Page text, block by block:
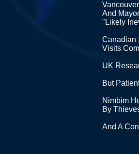
And
"Likely
Canadian
Visits
UK
But
Nimbim
By
And A